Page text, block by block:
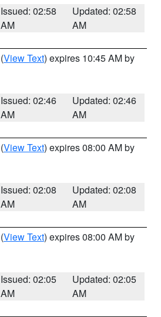
Issued: 02:58
AM
Updated: 02:58
AM
(View Text) expires 10:45 AM by
Issued: 02:46
AM
Updated: 02:46
AM
(View Text) expires 08:00 AM by
Issued: 02:08
AM
Updated: 02:08
AM
(View Text) expires 08:00 AM by
Issued: 02:05
AM
Updated: 02:05
AM